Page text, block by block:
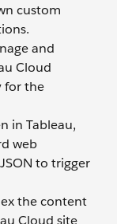
custom
and
Cloud
for the
in Tableau,
web
to trigger
the content
Cloud site